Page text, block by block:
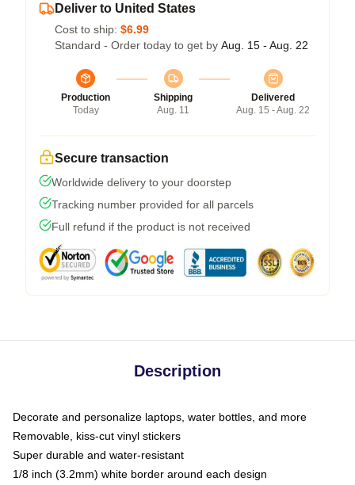
Deliver to United States
Cost to ship: $6.99
Standard - Order today to get by Aug. 15 - Aug. 22
Production
Today
Shipping
Aug. 11
Delivered
Aug. 15 - Aug. 22
Secure transaction
Worldwide delivery to your doorstep
Tracking number provided for all parcels
Full refund if the product is not received
Description
Decorate and personalize laptops, water bottles, and more
Removable, kiss-cut vinyl stickers
Super durable and water-resistant
1/8 inch (3.2mm) white border around each design